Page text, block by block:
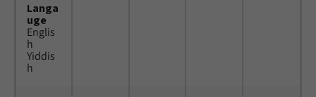
Langa
uge
Englis
h
Yiddis
h